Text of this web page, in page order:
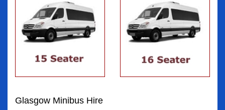
Glasgow Minibus Hire